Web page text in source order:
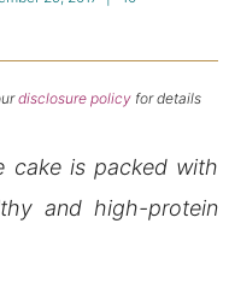
disclosure policyfor details
cake is packed with
and high-protein